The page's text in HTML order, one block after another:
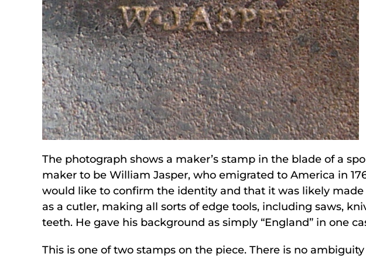
The photograph shows a maker’s stamp in the blade of a
maker to be William Jasper, who emigrated to America in
would like to confirm the identity and that it was likely
as a cutler, making all sorts of edge tools, including saws,
teeth. He gave his background as simply “England” in one
This is one of two stamps on the piece. There is no